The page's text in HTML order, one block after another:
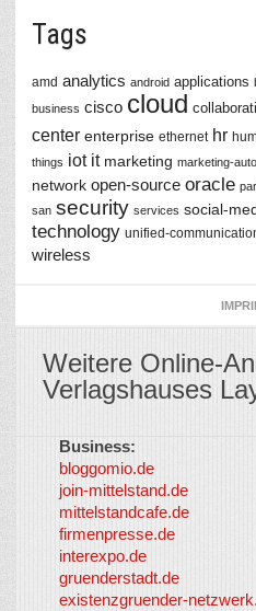
Tags
amd analytics android applications
business cisco cloud
center enterprise ethernet hr
things iot it marketing marketing-
network open-source oracle
san security services social-
technology unified-
wireless
Weitere Online-
Verlagshauses
Business:
bloggomio.de
join-mittelstand.de
mittelstandcafe.de
firmenpresse.de
interexpo.de
gruenderstadt.de
existenzgruender-